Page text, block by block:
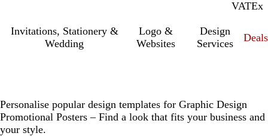
VATInc.
Ex
Invitations, Stationery &
Wedding
Logo &
Websites
Design
Services
Deals
Personalise popular design templates for Graphic Design
Promotional Posters – Find a look that fits your business and
your style.